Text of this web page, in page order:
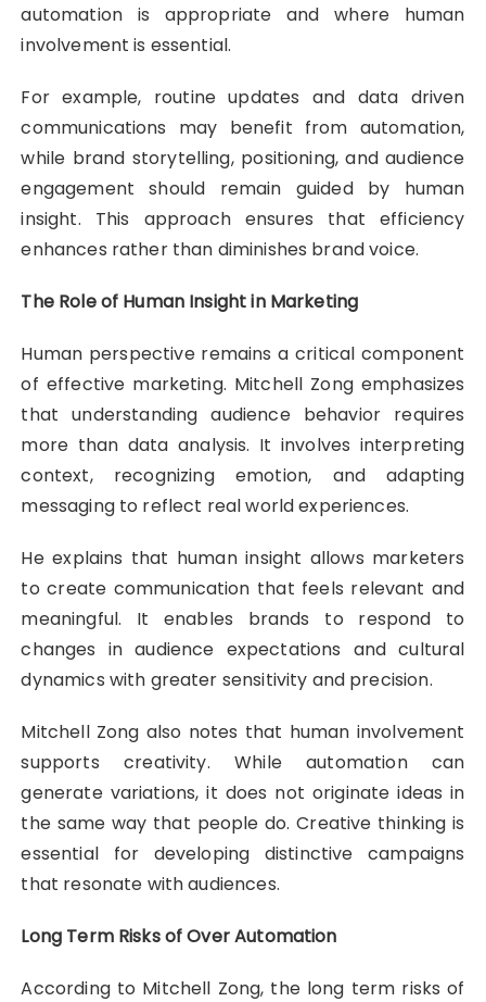
automation is appropriate and where human
involvement is essential.
For example, routine updates and data driven
communications may benefit from automation,
while brand storytelling, positioning, and audience
engagement should remain guided by human
insight. This approach ensures that efficiency
enhances rather than diminishes brand voice.
The Role of Human Insight in Marketing
Human perspective remains a critical component
of effective marketing. Mitchell Zong emphasizes
that understanding audience behavior requires
more than data analysis. It involves interpreting
context, recognizing emotion, and adapting
messaging to reflect real world experiences.
He explains that human insight allows marketers
to create communication that feels relevant and
meaningful. It enables brands to respond to
changes in audience expectations and cultural
dynamics with greater sensitivity and precision.
Mitchell Zong also notes that human involvement
supports creativity. While automation can
generate variations, it does not originate ideas in
the same way that people do. Creative thinking is
essential for developing distinctive campaigns
that resonate with audiences.
Long Term Risks of Over Automation
According to Mitchell Zong, the long term risks of